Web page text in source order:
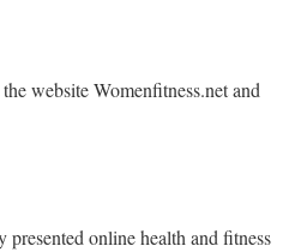
website Womenfitness.net and
online health and fitness